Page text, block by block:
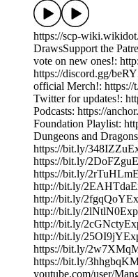
https://scp-
DrawsSupport the
vote on new ones!:
https://discord.gg/
official Merch!:
Twitter for updates!:
Podcasts: https://
Foundation Playlist:
Dungeons and
https://bit.ly/
https://bit.ly/
https://bit.ly/
http://bit.ly/
http://bit.ly/
http://bit.ly/
http://bit.ly/
http://bit.ly/
https://bit.ly/
https://bit.ly/
youtube.com/user/